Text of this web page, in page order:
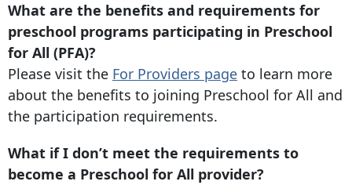
What are the benefits and requirements for
preschool programs participating in Preschool
for All (PFA)?
Please visit the For Providers page to learn more
about the benefits to joining Preschool for All and
the participation requirements.
What if I don’t meet the requirements to
become a Preschool for All provider?